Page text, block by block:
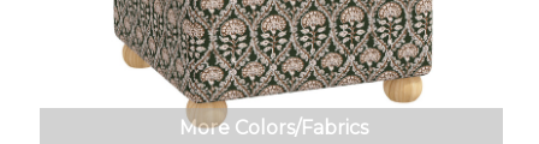
More Colors/Fabrics